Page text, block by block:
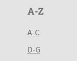
A-Z
A-C
D-G